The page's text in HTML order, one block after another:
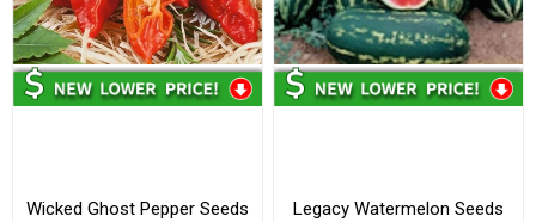
Wicked Ghost Pepper Seeds Legacy Watermelon Seeds